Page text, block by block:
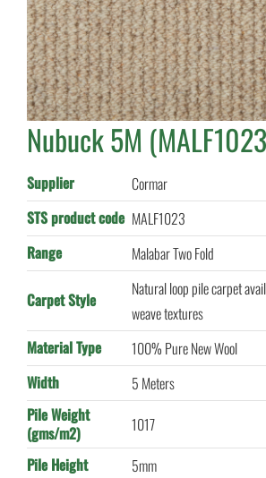
Nubuck 5M
Supplier
Cormar
STS product code MALF1023
Range
Malabar Two Fold
Carpet Style
Natural loop pile carpet
weave textures
Material Type
100% Pure New Wool
Width
5 Meters
Pile Weight
(gms/m2)
1017
Pile Height
5mm